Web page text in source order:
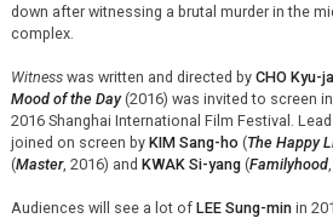
down after witnessing a brutal murder in the
complex.
Witnesswas written and directed by CHO Kyu-
Mood of the Day(2016) was invited to screen
2016 Shanghai International Film Festival.
joined on screen by KIM Sang-ho(The Happy
(Master, 2016) and KWAK Si-yang(Familyhood
Audiences will see a lot of LEE Sung-minin